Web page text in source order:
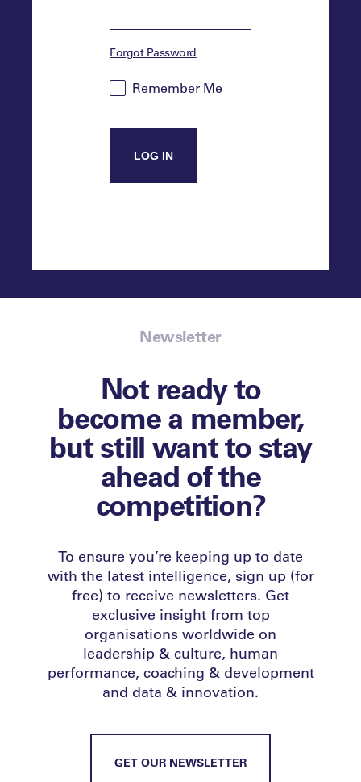
Forgot Password
Remember Me
LOG IN
Newsletter
Not ready to
become a member,
but still want to stay
ahead of the
competition?
To ensure you’re keeping up to date
with the latest intelligence, sign up (for
free) to receive newsletters. Get
exclusive insight from top
organisations worldwide on
leadership & culture, human
performance, coaching & development
and data & innovation.
GET OUR NEWSLETTER